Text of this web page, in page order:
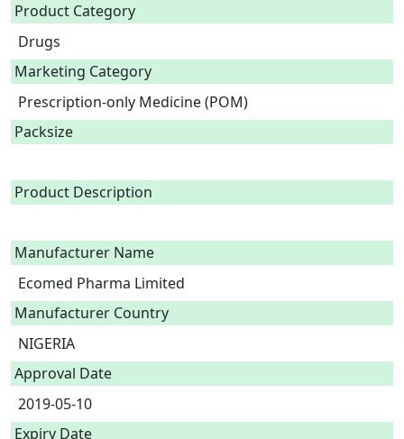
Product Category
Drugs
Marketing Category
Prescription-only Medicine (POM)
Packsize
Product Description
Manufacturer Name
Ecomed Pharma Limited
Manufacturer Country
NIGERIA
Approval Date
2019-05-10
Expiry Date